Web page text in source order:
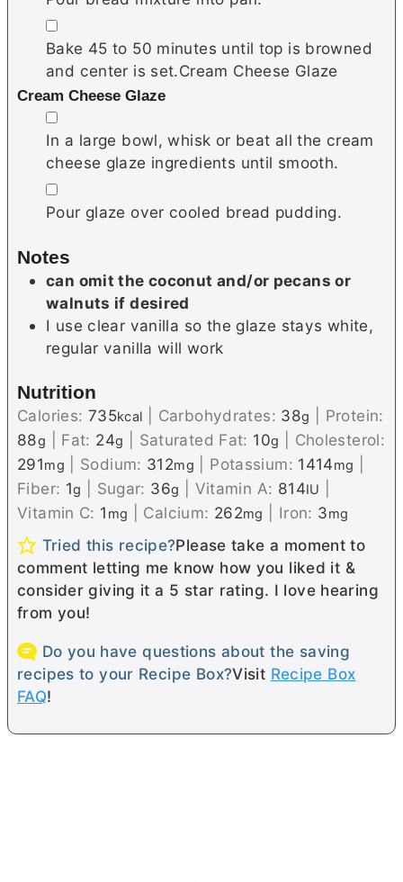
▢
Bake 45 to 50 minutes until top is browned
and center is set.Cream Cheese Glaze
Cream Cheese Glaze
▢
In a large bowl, whisk or beat all the cream
cheese glaze ingredients until smooth.
▢
Pour glaze over cooled bread pudding.
Notes
can omit the coconut and/or pecans or
walnuts if desired
I use clear vanilla so the glaze stays white,
regular vanilla will work
Nutrition
Calories: 735kcal Carbohydrates: 38g
Protein:
88g Fat: 24g Saturated Fat: 10g
Cholesterol:
291mg Sodium: 312mg Potassium: 1414mg
Fiber: 1g Sugar: 36g Vitamin A: 814IU
Vitamin C: 1 mg Calcium: 262mg Iron: 3mg
Tried this recipe?Please take a moment to
comment letting me know how you liked it &
consider giving it a 5 star rating. I love hearing
from you!
Do you have questions about the saving
recipes to your Recipe Box?Visit Recipe Box
FAQ!